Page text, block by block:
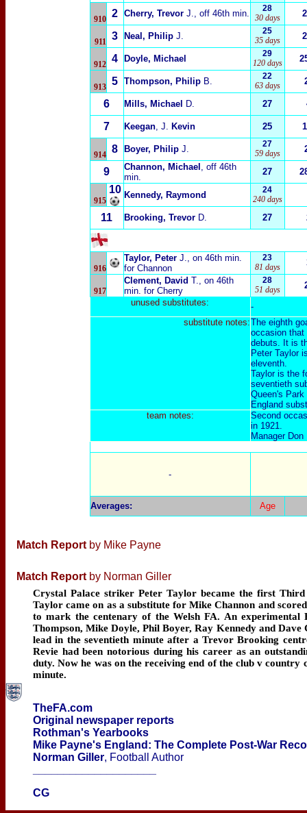
910 2 Cherry, TrevorJ., off 46th min.
28
30 days
911 3 Neal, PhilipJ.
25
35 days
912 4 Doyle, Michael
29
120 days
913 5 Thompson, PhilipB.
22
63 days
6 Mills, Michael D. 27
7 Keegan, J. Kevin 25
914 8 Boyer, PhilipJ.
27
59 days
9 Channon, Michael , off 46th
min.
27
915
10 Kennedy, Raymond
24
240 days
11 Brooking, TrevorD. 27
916
Taylor, PeterJ., on 46th min.
for Channon
23
81 days
917
Clement, David T., on 46th
min. for Cherry
28
51 days
unused substitutes:
-
substitute notes:The eighth
occasion that
debuts. It is
Peter Taylor
eleventh.
Taylor is the
seventieth
Queen's
England
team notes:
Second
in 1921.
Manager
-
Averages: Age
Match Report by Mike Payne
Match Report by Norman Giller
Crystal Palace striker Peter Taylor became the first
Taylor came on as a substitute for Mike Channon and
to mark the centenary of the Welsh FA. An experimental
Thompson, Mike Doyle, Phil Boyer, Ray Kennedy and
lead in the seventieth minute after a Trevor Brooking
Revie had been notorious during his career as an
duty. Now he was on the receiving end of the club v
minute.
TheFA.com
Original newspaper reports
Rothman's Yearbooks
Mike Payne's England: The Complete Post-War
Norman Giller, Football Author
CG